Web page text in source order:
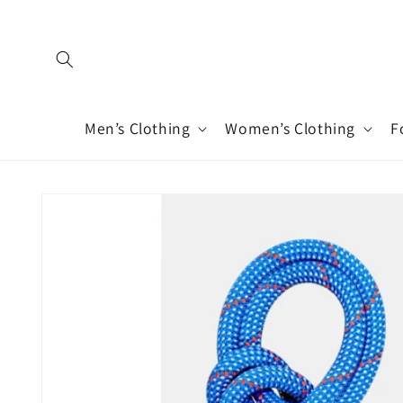
Men’s Clothing Women’s Clothing